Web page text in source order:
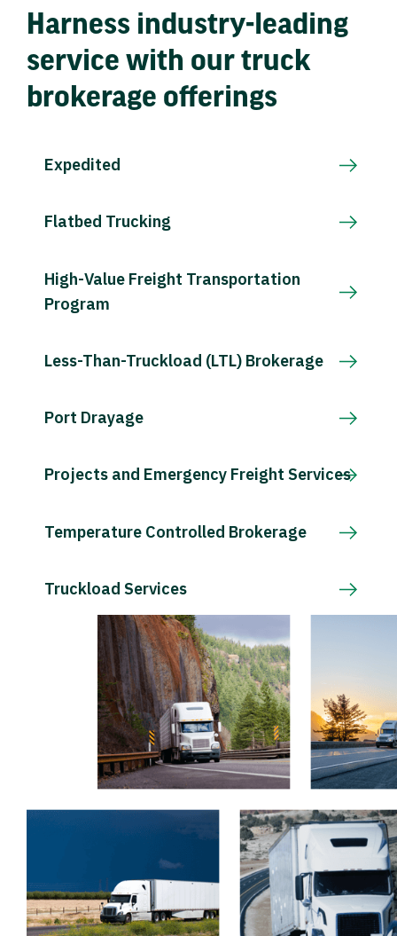
Harness industry-leading
service with our truck
brokerage offerings
Expedited
Flatbed Trucking
High-Value Freight Transportation
Program
Less-Than-Truckload (LTL) Brokerage
Port Drayage
Projects and Emergency Freight Services
Temperature Controlled Brokerage
Truckload Services